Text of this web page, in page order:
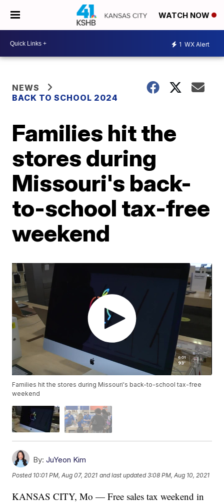
WATCH NOW
1 WX Alert
NEWS
BACK TO SCHOOL 2024
Families hit the
stores during
Missouri's back-
to-school tax-free
weekend
Families hit the stores during Missouri's back-to-school tax-free
weekend
By: JuYeon Kim
Posted 10:01 PM, Aug 07, 2021 and last updated 3:08 PM, Aug 10, 2021
KANSAS CITY, Mo — Free sales tax weekend in